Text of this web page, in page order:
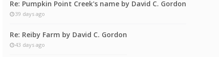
Re: Pumpkin Point Creek's name by David C. Gordon
39 days ago
Re: Reiby Farm by David C. Gordon
43 days ago